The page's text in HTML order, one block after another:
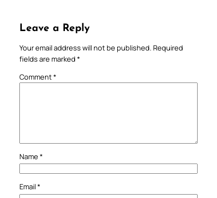
Leave a Reply
Your email address will not be published. Required
fields are marked *
Comment*
Name *
Email*